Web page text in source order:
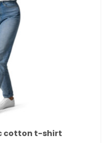
cotton t-shirt